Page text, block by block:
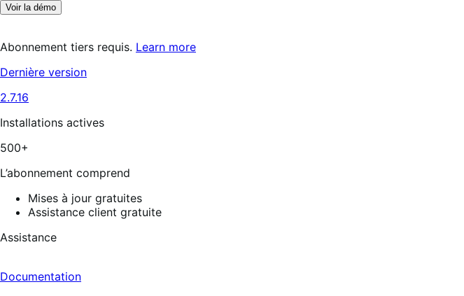
Voir la démo
Abonnement tiers requis. Learn more
Dernière version
2.7.16
Installations actives
500+
L’abonnement comprend
Mises à jour gratuites
Assistance client gratuite
Assistance
Documentation